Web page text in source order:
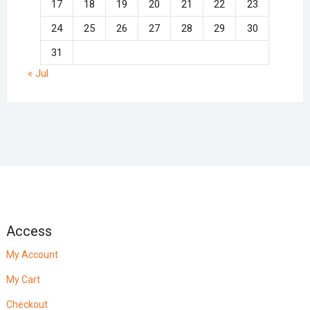
17 18 19 20 21 22
23
24
25 26 27 28 29
30
31
« Jul
Access
My Account
My Cart
Checkout